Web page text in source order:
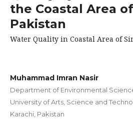
the Coastal Area
Pakistan
Water Quality in Coastal Area of
Muhammad Imran Nasir
Department of Environmental
University of Arts, Science and
Karachi, Pakistan